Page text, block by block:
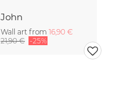
John
Wall art from 16,90 €
21,90 € -25%